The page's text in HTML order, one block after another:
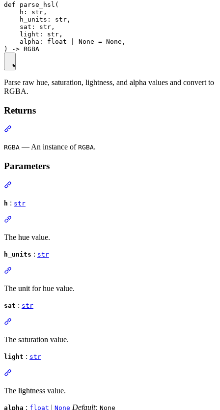
def parse_hsl(
    h: str,
    h_units: str,
    sat: str,
    light: str,
    alpha: float | None = None,
Parse raw hue, saturation, lightness, and alpha values and convert to
RGBA.
Returns
RGBA — An instance of RGBA.
Parameters
h : str
The hue value.
h_units : str
The unit for hue value.
sat : str
The saturation value.
light : str
The lightness value.
alpha : float | None Default: None